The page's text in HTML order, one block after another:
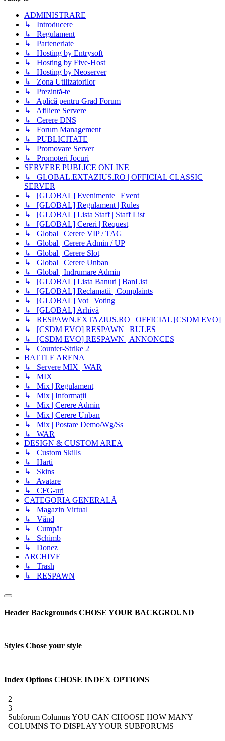
ADMINISTRARE
↳ Introducere
↳ Regulament
↳ Parteneriate
↳ Hosting by Entrysoft
↳ Hosting by Five-Host
↳ Hosting by Neoserver
↳ Zona Utilizatorilor
↳ Prezintă-te
↳ Aplică pentru Grad Forum
↳ Afiliere Servere
↳ Cerere DNS
↳ Forum Management
↳ PUBLICITATE
↳ Promovare Server
↳ Promoteri Jocuri
SERVERE PUBLICE ONLINE
↳ GLOBAL.EXTAZIUS.RO | OFFICIAL CLASSIC
SERVER
↳ [GLOBAL] Evenimente | Event
↳ [GLOBAL] Regulament | Rules
↳ [GLOBAL] Lista Staff | Staff List
↳ [GLOBAL] Cereri | Request
↳ Global | Cerere VIP / TAG
↳ Global | Cerere Admin / UP
↳ Global | Cerere Slot
↳ Global | Cerere Unban
↳ Global | Indrumare Admin
↳ [GLOBAL] Lista Banuri | BanList
↳ [GLOBAL] Reclamatii | Complaints
↳ [GLOBAL] Vot | Voting
↳ [GLOBAL] Arhivă
↳ RESPAWN.EXTAZIUS.RO | OFFICIAL [CSDM EVO]
↳ [CSDM EVO] RESPAWN | RULES
↳ [CSDM EVO] RESPAWN | ANNONCES
↳ Counter-Strike 2
BATTLE ARENA
↳ Servere MIX | WAR
↳ MIX
↳ Mix | Regulament
↳ Mix | Informații
↳ Mix | Cerere Admin
↳ Mix | Cerere Unban
↳ Mix | Postare Demo/Wg/Ss
↳ WAR
DESIGN & CUSTOM AREA
↳ Custom Skills
↳ Harti
↳ Skins
↳ Avatare
↳ CFG-uri
CATEGORIA GENERALĂ
↳ Magazin Virtual
↳ Vând
↳ Cumpăr
↳ Schimb
↳ Donez
ARCHIVE
↳ Trash
↳ RESPAWN
Header Backgrounds CHOSE YOUR BACKGROUND
Styles Chose your style
Index Options CHOSE INDEX OPTIONS
2
3
Subforum ColumnsYOU CAN CHOOSE HOW MANY
COLUMNS TO DISPLAY YOUR SUBFORUMS